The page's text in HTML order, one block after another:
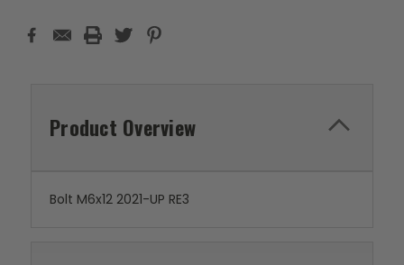
Product Overview
Bolt M6x12 2021-UP RE3